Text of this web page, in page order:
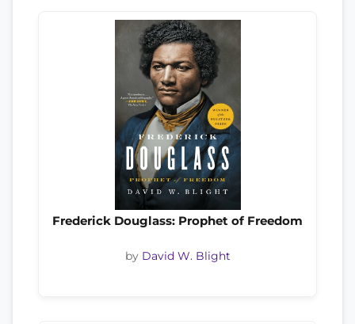
Frederick Douglass: Prophet of Freedom
by David W. Blight